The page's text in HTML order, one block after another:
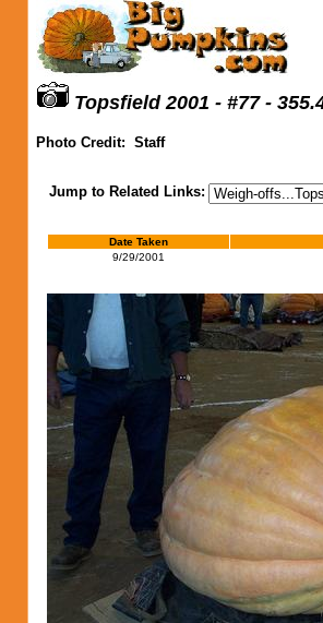
Topsfield 2001 - #77 -
Photo Credit: Staff
Jump to Related Links:
Date Taken
9/29/2001